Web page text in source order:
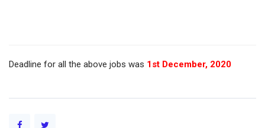
Deadline for all the above jobs was 1st December, 2020